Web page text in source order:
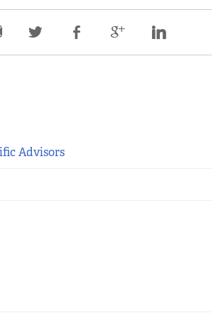
Fellowship Dates and Information
Advisors